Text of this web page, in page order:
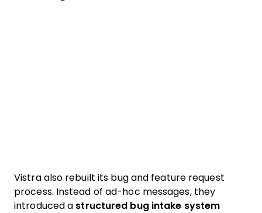
Vistra also rebuilt its bug and feature request
process. Instead of ad-hoc messages, they
introduced a structured bug intake system